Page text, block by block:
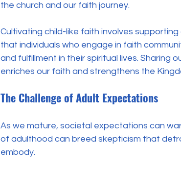
the church and our faith journey.
Cultivating child-like faith involves
that individuals who engage in faith
and fulfillment in their spiritual lives. Sharing
enriches our faith and strengthens the
The Challenge of Adult Expectations
As we mature, societal expectations can
of adulthood can breed skepticism that
embody.